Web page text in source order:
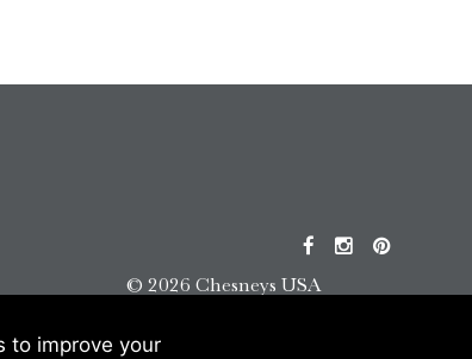
© 2026 Chesneys USA
This site is protected by reCAPTCHA.
to improve your